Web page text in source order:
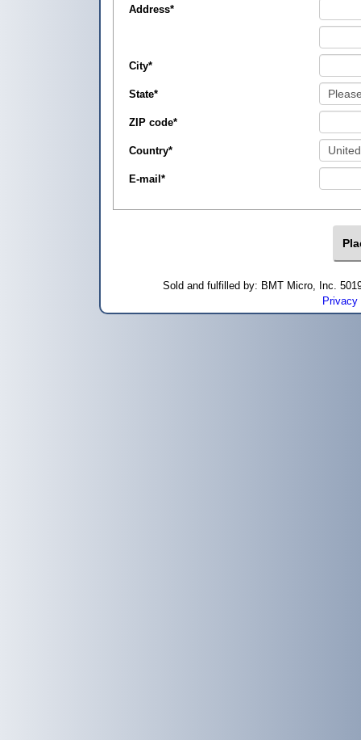
Address*
City*
State*
ZIP code*
Country*
E-mail *
Sold and fulfilled by: BMT Micro, Inc.